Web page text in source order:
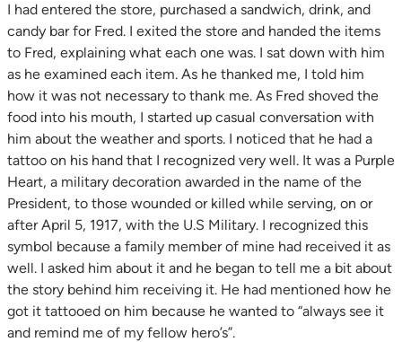
I had entered the store, purchased a sandwich, drink, and
candy bar for Fred. I exited the store and handed the items
to Fred, explaining what each one was. I sat down with him
as he examined each item. As he thanked me, I told him
how it was not necessary to thank me. As Fred shoved the
food into his mouth, I started up casual conversation with
him about the weather and sports. I noticed that he had a
tattoo on his hand that I recognized very well. It was a Purple
Heart, a military decoration awarded in the name of the
President, to those wounded or killed while serving, on or
after April 5, 1917, with the U.S Military. I recognized this
symbol because a family member of mine had received it as
well. I asked him about it and he began to tell me a bit about
the story behind him receiving it. He had mentioned how he
got it tattooed on him because he wanted to “always see it
and remind me of my fellow hero’s”.